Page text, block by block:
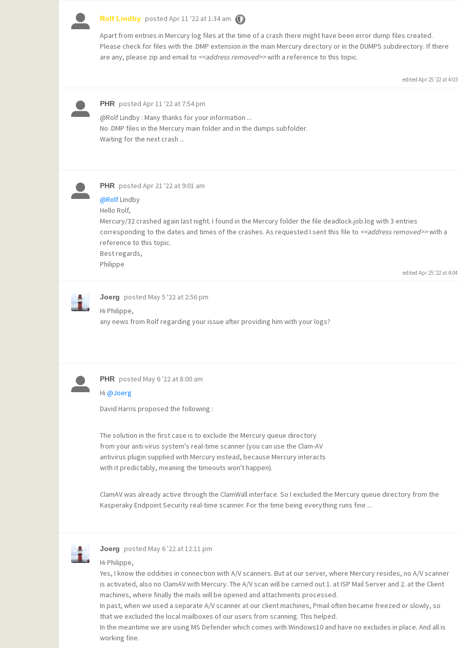
Rolf Lindby posted Apr 11 '22 at 1:34 am
Apart from entries in Mercury log files at the time of a crash there might have been error dump files created.
Please check for files with the .DMP extension in the main Mercury directory or in the DUMPS subdirectory. If there
are any, please zip and email to <<address removed>>with a reference to this topic.
edited Apr 25 '22 at
PHR posted Apr 11 '22 at 7:54 pm
@RolfLindby : Many thanks for your information ...
No .DMP files in the Mercury main folder and in the dumps subfolder.
Waiting for the next crash ...
PHR posted Apr 21 '22 at 9:01 am
@RolfLindby
Hello Rolf,
Mercury/32 crashed again last night. I found in the Mercury folder the file deadlock.job.log with 3 entries
corresponding to the dates and times of the crashes. As requested I sent this file to <<address removed>>with a
reference to this topic.
Best regards,
Philippe
edited Apr 25 '22 at
Joerg posted May 5 '22 at 2:56 pm
Hi Philippe,
any news from Rolf regarding your issue after providing him with your logs?
PHR posted May 6 '22 at 8:00 am
Hi @Joerg
David Harris proposed the following :
The solution in the first case is to exclude the Mercury queue directory
from your anti-virus system's real-time scanner (you can use the Clam-AV
antivirus plugin supplied with Mercury instead, because Mercury interacts
with it predictably, meaning the timeouts won't happen).
ClamAV was already active through the ClamWall interface. So I excluded the Mercury queue directory from the
Kasperaky Endpoint Security real-time scanner. For the time being everything runs fine ...
Joerg posted May 6 '22 at 12:11 pm
Hi Philippe,
Yes, I know the oddities in connection with A/V scanners. But at our server, where Mercury resides, no A/V scanner
is activated, also no ClamAV with Mercury. The A/V scan will be carried out 1. at ISP Mail Server and 2. at the Client
machines, where finally the mails will be opened and attachments processed.
In past, when we used a separate A/V scanner at our client machines, Pmail often became freezed or slowly, so
that we excluded the local mailboxes of our users from scanning. This helped.
In the meantime we are using MS Defender which comes with Windows10 and have no excludes in place. And all is
working fine.